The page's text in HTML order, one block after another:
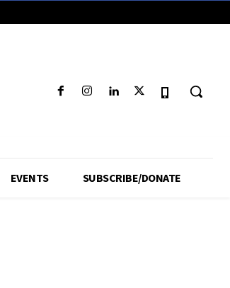
EVENTS SUBSCRIBE/DONATE